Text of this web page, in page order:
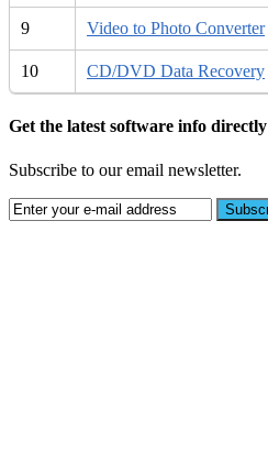
9 Video to Photo Converter
10 CD/DVD Data Recovery
Get the latest software info directly
Subscribe to our email newsletter.